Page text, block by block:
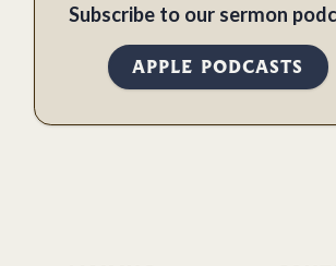
Subscribe to our sermon
APPLE PODCASTS